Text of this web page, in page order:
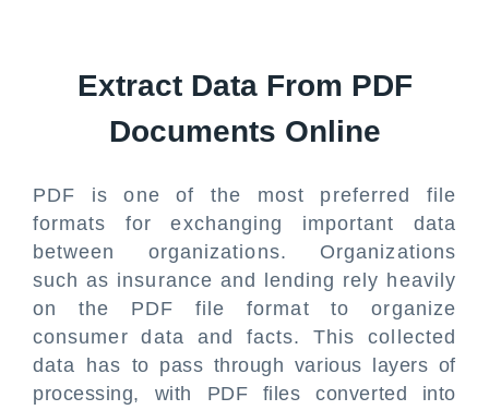
Extract Data From PDF
Documents Online
PDF is one of the most preferred file
formats for exchanging important data
between organizations. Organizations
such as insurance and lending rely heavily
on the PDF file format to organize
consumer data and facts. This collected
data has to pass through various layers of
processing, with PDF files converted into